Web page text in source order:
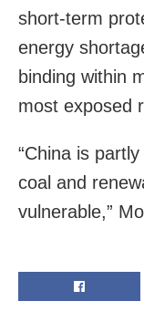
short-term
energy
binding within
most exposed
“China is
coal and
vulnerable,”